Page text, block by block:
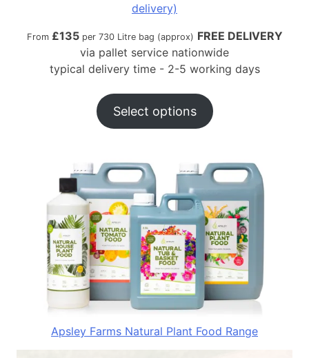
delivery)
From £135per 730 Litre bag (approx) FREE DELIVERY
via pallet service nationwide
typical delivery time - 2-5 working days
Select options
Apsley Farms Natural Plant Food Range